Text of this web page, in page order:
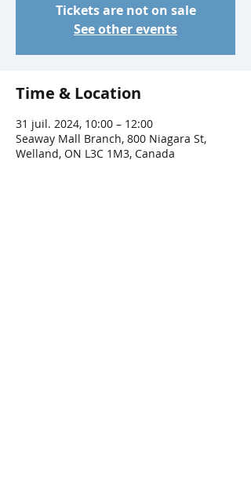
Tickets are not on sale
See other events
Time & Location
31 juil. 2024, 10:00 – 12:00
Seaway Mall Branch, 800 Niagara St,
Welland, ON L3C 1M3, Canada